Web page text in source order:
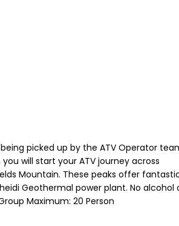
picked up by the ATV Operator
will start your ATV journey across
Mountain. These peaks offer
Geothermal power plant. No alcohol
Maximum: 20 Person